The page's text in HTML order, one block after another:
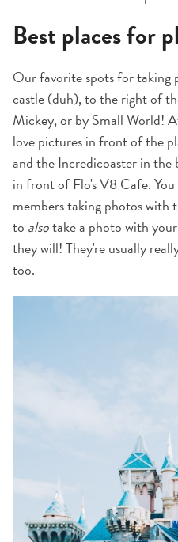
Best places for
Our favorite spots for
castle (duh), to the right of
Mickey, or by Small World!
love pictures in front of the
and the Incredicoaster in the
in front of Flo's V8 Cafe.
members taking photos with
to alsotake a photo with
they will! They're usually
too.